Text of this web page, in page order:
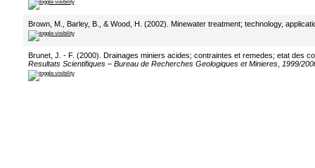
Brown, M., Barley, B., & Wood, H. (2002). Minewater treatment; technology,
Brunet, J. - F. (2000). Drainages miniers acides; contraintes et remedes; etat des
Resultats Scientifiques – Bureau de Recherches Geologiques et Minieres, 1999/